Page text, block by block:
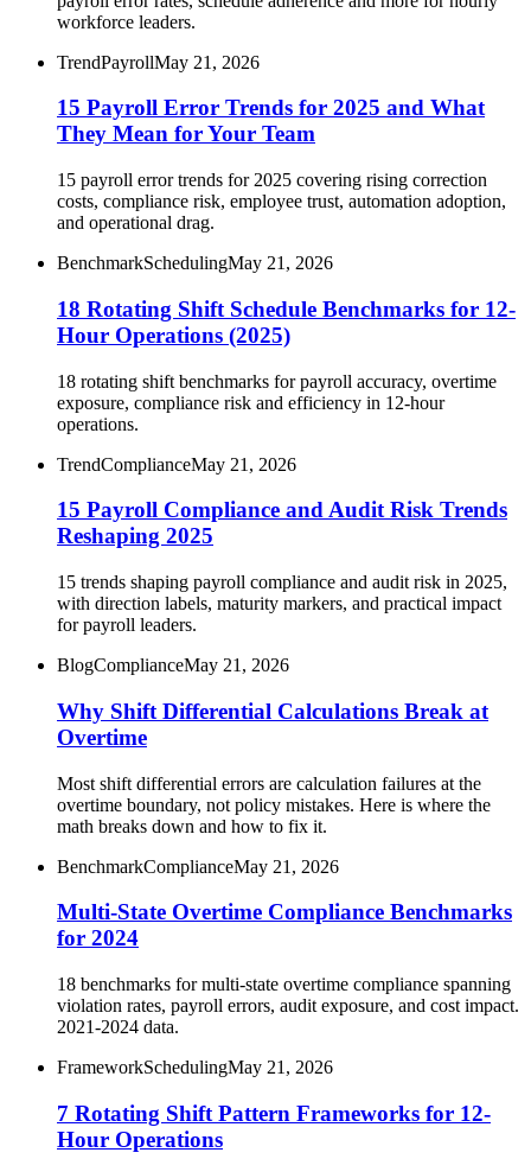
workforce leaders.
TrendPayrollMay 21, 2026
15 Payroll Error Trends for 2025 and What
They Mean for Your Team
15 payroll error trends for 2025 covering rising correction
costs, compliance risk, employee trust, automation adoption,
and operational drag.
BenchmarkSchedulingMay 21, 2026
18 Rotating Shift Schedule Benchmarks for 12-
Hour Operations (2025)
18 rotating shift benchmarks for payroll accuracy, overtime
exposure, compliance risk and efficiency in 12-hour
operations.
TrendComplianceMay 21, 2026
15 Payroll Compliance and Audit Risk Trends
Reshaping 2025
15 trends shaping payroll compliance and audit risk in 2025,
with direction labels, maturity markers, and practical impact
for payroll leaders.
BlogComplianceMay 21, 2026
Why Shift Differential Calculations Break at
Overtime
Most shift differential errors are calculation failures at the
overtime boundary, not policy mistakes. Here is where the
math breaks down and how to fix it.
BenchmarkComplianceMay 21, 2026
Multi-State Overtime Compliance Benchmarks
for 2024
18 benchmarks for multi-state overtime compliance spanning
violation rates, payroll errors, audit exposure, and cost impact.
2021-2024 data.
FrameworkSchedulingMay 21, 2026
7 Rotating Shift Pattern Frameworks for 12-
Hour Operations